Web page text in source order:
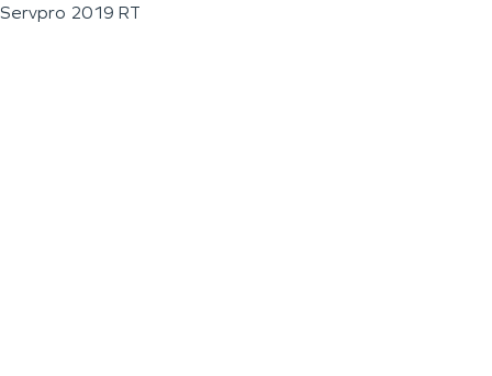
Servpro 2019 RT